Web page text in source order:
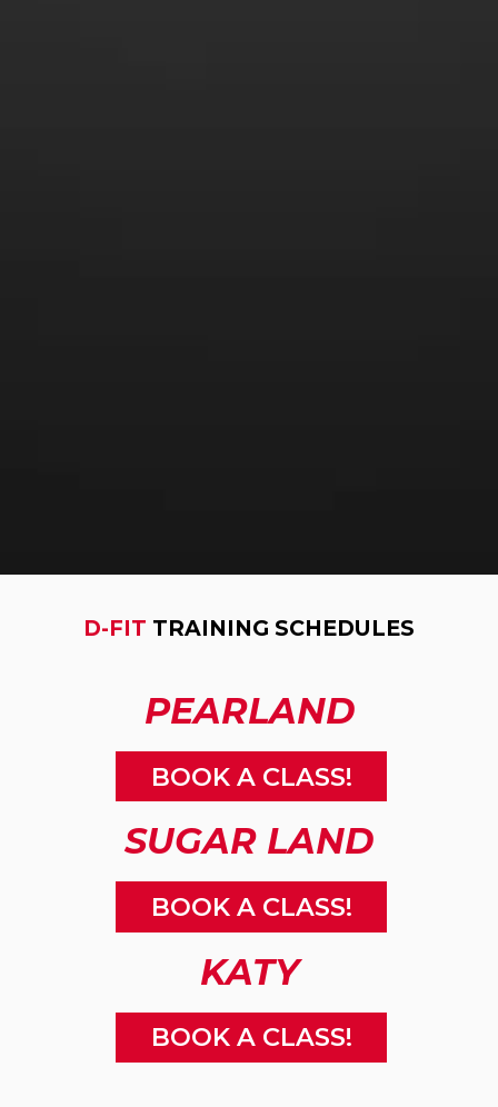
D-FIT TRAINING SCHEDULES
PEARLAND
BOOK A CLASS!
SUGAR LAND
BOOK A CLASS!
KATY
BOOK A CLASS!